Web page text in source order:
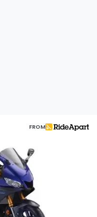
FROM